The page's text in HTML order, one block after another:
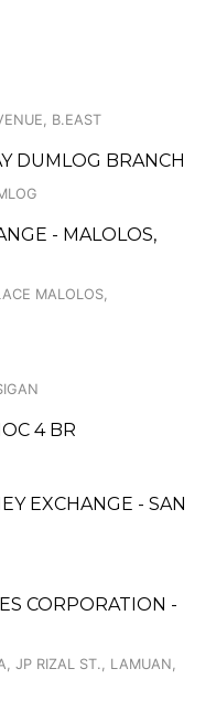
B.EAST
DUMLOG BRANCH
- MALOLOS,
MALOLOS,
4 BR
EXCHANGE - SAN
CORPORATION -
JP RIZAL ST., LAMUAN,